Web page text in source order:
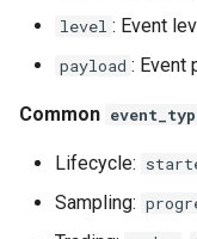
level : Event
payload : Event
Common
Lifecycle:
Sampling: